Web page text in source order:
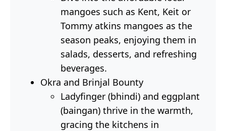
mangoes such as Kent, Keit or
Tommy atkins mangoes as the
season peaks, enjoying them in
salads, desserts, and refreshing
beverages.
Okra and Brinjal Bounty
Ladyfinger (bhindi) and eggplant
(baingan) thrive in the warmth,
gracing the kitchens in